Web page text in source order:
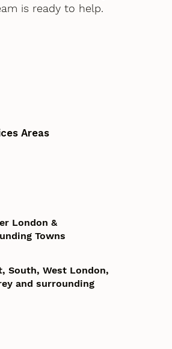
is ready to help.
Areas
London &
Towns
South, West London,
and surrounding